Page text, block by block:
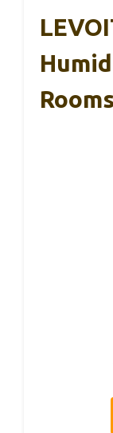
Rooms